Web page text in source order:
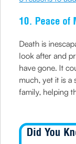
10. Peace of
Death is
look after and
have gone. It
much, yet it is
family, helping
Did You